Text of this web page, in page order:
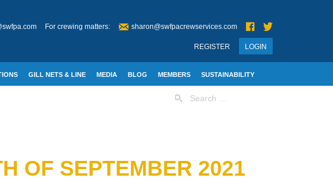
For crewing matters: sharon@swfpacrewservices.com
LOGIN
REGISTER
GILL NETS & LINE MEDIA BLOG MEMBERS SUSTAINABILITY
for:
OF SEPTEMBER 2021